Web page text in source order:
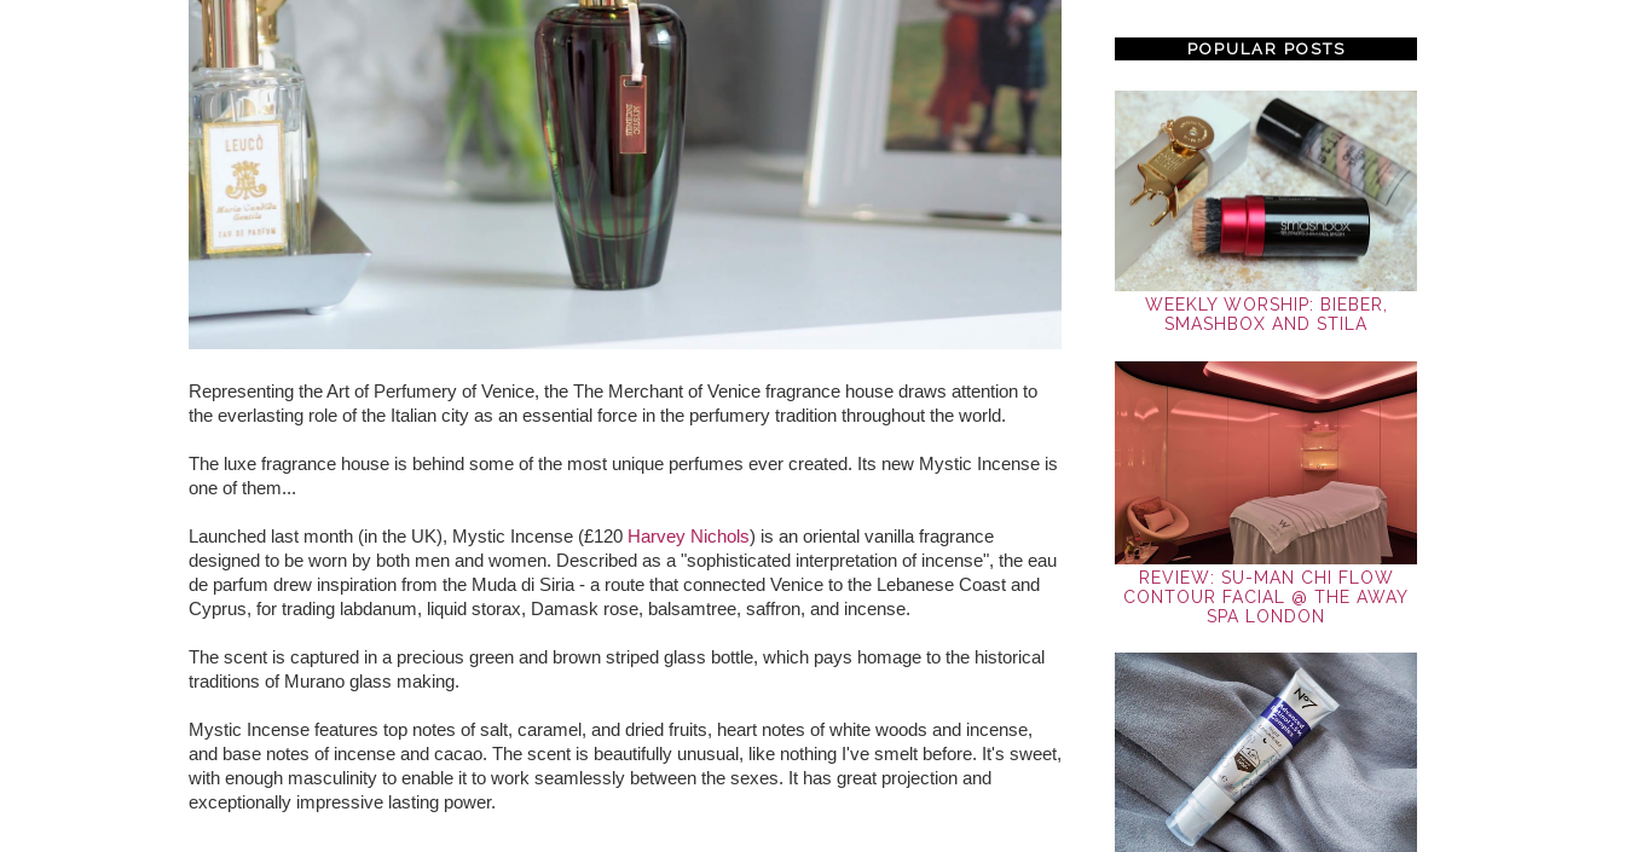
Representing the Art of Perfumery of Venice, the The Merchant of Venice fragrance house draws attention to
the everlasting role of the Italian city as an essential force in the perfumery tradition throughout the world.
The luxe fragrance house is behind some of the most unique perfumes ever created. Its new Mystic Incense is
one of them...
Launched last month (in the UK), Mystic Incense (£120 Harvey Nichols) is an oriental vanilla fragrance
designed to be worn by both men and women. Described as a "sophisticated interpretation of incense", the eau
de parfum drew inspiration from the Muda di Siria - a route that connected Venice to the Lebanese Coast and
Cyprus, for trading labdanum, liquid storax, Damask rose, balsamtree, saffron, and incense.
The scent is captured in a precious green and brown striped glass bottle, which pays homage to the historical
traditions of Murano glass making.
Mystic Incense features top notes of salt, caramel, and dried fruits, heart notes of white woods and incense,
and base notes of incense and cacao. The scent is beautifully unusual, like nothing I've smelt before. It's sweet,
with enough masculinity to enable it to work seamlessly between the sexes. It has great projection and
exceptionally impressive lasting power.
POPULAR POSTS
WEEKLY WORSHIP: BIEBER,
SMASHBOX AND STILA
REVIEW: SU-MAN CHI FLOW
CONTOUR FACIAL @ THE AWAY
SPA LONDON